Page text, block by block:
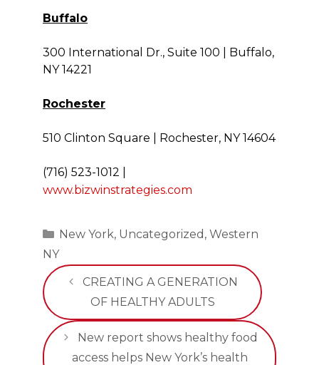
Buffalo
300 International Dr., Suite 100 | Buffalo,
NY 14221
Rochester
510 Clinton Square | Rochester, NY 14604
(716) 523-1012
www.bizwinstrategies.com
Categories
New York, Uncategorized , Western
NY
CREATING A GENERATION
OF HEALTHY ADULTS
New report shows healthy food
access helps New York’s health